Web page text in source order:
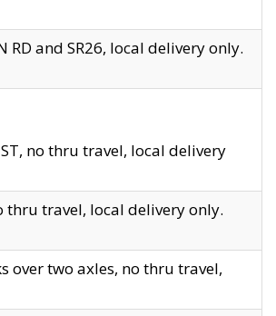
RD and SR26, local delivery only.
no thru travel, local delivery
thru travel, local delivery only.
over two axles, no thru travel,